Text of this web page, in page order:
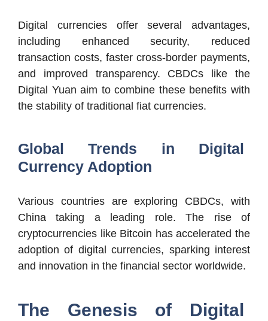
Digital currencies offer several advantages,
including enhanced security, reduced
transaction costs, faster cross-border payments,
and improved transparency. CBDCs like the
Digital Yuan aim to combine these benefits with
the stability of traditional fiat currencies.
Global Trends in Digital
Currency Adoption
Various countries are exploring CBDCs, with
China taking a leading role. The rise of
cryptocurrencies like Bitcoin has accelerated the
adoption of digital currencies, sparking interest
and innovation in the financial sector worldwide.
The Genesis of Digital